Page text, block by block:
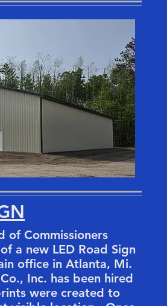
of Commissioners
a new LED Road Sign
office in Atlanta, Mi.
Inc. has been hired
were created to